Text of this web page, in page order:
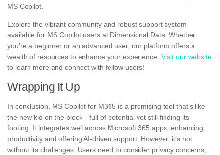
MS Copilot.
Explore the vibrant community and robust support system
available for MS Copilot users at Dimensional Data. Whether
you’re a beginner or an advanced user, our platform offers a
wealth of resources to enhance your experience. Visit our website
to learn more and connect with fellow users!
Wrapping It Up
In conclusion, MS Copilot for M365 is a promising tool that’s like
the new kid on the block—full of potential yet still finding its
footing. It integrates well across Microsoft 365 apps, enhancing
productivity and offering AI-driven support. However, it’s not
without its challenges. Users need to consider privacy concerns,